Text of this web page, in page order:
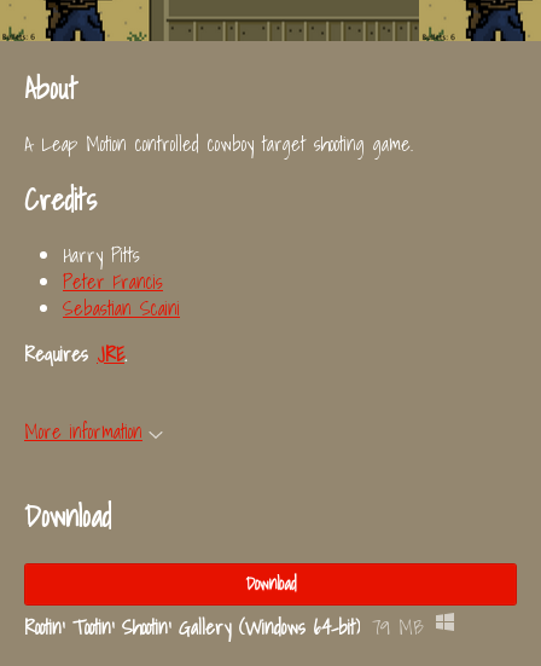
About
A Leap Motion controlled cowboy target shooting game.
Credits
Harry Pitts
Peter Francis
Sebastian Scaini
Requires JRE.
More information
Download
Download
Rootin' Tootin' Shootin' Gallery (Windows 64-bit) 79 MB